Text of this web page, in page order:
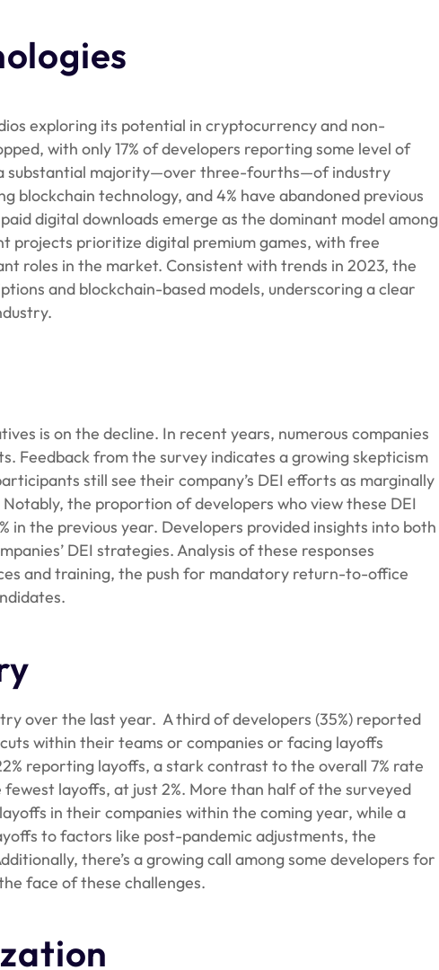
exploring its potential in cryptocurrency and non-
with only 17% of developers reporting some level of
substantial majority—over three-fourths—of industry
blockchain technology, and 4% have abandoned previous
digital downloads emerge as the dominant model among
projects prioritize digital premium games, with free
roles in the market. Consistent with trends in 2023, the
and blockchain-based models, underscoring a clear
is on the decline. In recent years, numerous companies
Feedback from the survey indicates a growing skepticism
still see their company’s DEI efforts as marginally
the proportion of developers who view these DEI
in the previous year. Developers provided insights into both
DEI strategies. Analysis of these responses
and training, the push for mandatory return-to-office
over the last year. A third of developers (35%) reported
within their teams or companies or facing layoffs
reporting layoffs, a stark contrast to the overall 7% rate
layoffs, at just 2%. More than half of the surveyed
in their companies within the coming year, while a
to factors like post-pandemic adjustments, the
there’s a growing call among some developers for
face of these challenges.